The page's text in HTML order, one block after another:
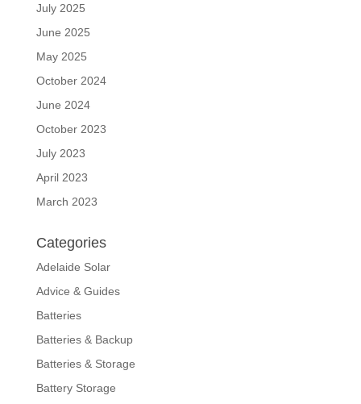
July 2025
June 2025
May 2025
October 2024
June 2024
October 2023
July 2023
April 2023
March 2023
Categories
Adelaide Solar
Advice & Guides
Batteries
Batteries & Backup
Batteries & Storage
Battery Storage